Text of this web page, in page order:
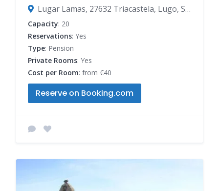
Lugar Lamas, 27632 Triacastela, Lugo, Spain
Capacity: 20
Reservations: Yes
Type: Pension
Private Rooms: Yes
Cost per Room: from €40
Reserve on Booking.com